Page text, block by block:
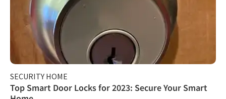
SECURITY HOME
Top Smart Door Locks for 2023: Secure Your Smart